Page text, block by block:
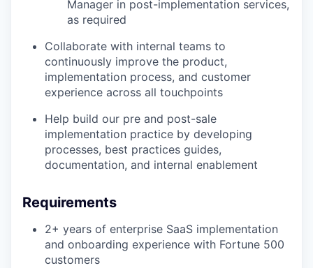
Manager in post-implementation services,
as required
Collaborate with internal teams to
continuously improve the product,
implementation process, and customer
experience across all touchpoints
Help build our pre and post-sale
implementation practice by developing
processes, best practices guides,
documentation, and internal enablement
Requirements
2+ years of enterprise SaaS implementation
and onboarding experience with Fortune 500
customers